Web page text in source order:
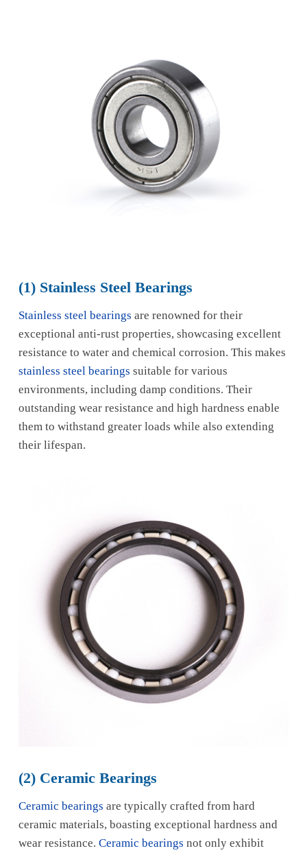
(1) Stainless Steel Bearings
Stainless steel bearings are renowned for their
exceptional anti-rust properties, showcasing excellent
resistance to water and chemical corrosion. This makes
stainless steel bearings suitable for various
environments, including damp conditions. Their
outstanding wear resistance and high hardness enable
them to withstand greater loads while also extending
their lifespan.
(2) Ceramic Bearings
Ceramic bearings are typically crafted from hard
ceramic materials, boasting exceptional hardness and
wear resistance. Ceramic bearings not only exhibit